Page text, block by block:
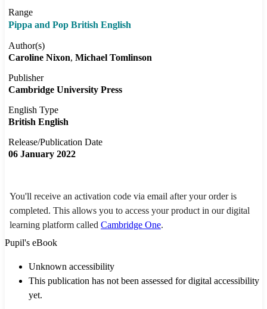
Range
Pippa and Pop British English
Author(s)
Caroline Nixon Michael Tomlinson
Publisher
Cambridge University Press
English Type
British English
Release/Publication Date
06 January 2022
You'll receive an activation code via email after your order is
completed. This allows you to access your product in our digital
learning platform called Cambridge One.
Pupil's eBook
Unknown accessibility
This publication has not been assessed for digital accessibility
yet.